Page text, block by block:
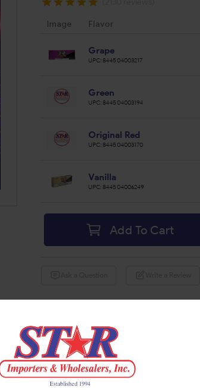
Image Flavor
Grape
UPC:844504003217
Green
UPC:844504003194
Original Red
UPC:844504003170
Vanilla
UPC:844504006249
Add To Cart
Share: